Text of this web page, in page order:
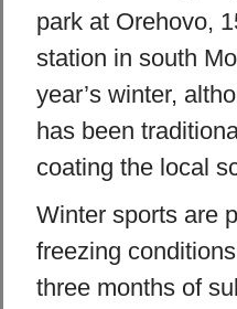
park at Orehovo,
station in south
year’s winter,
has been
coating the local
Winter sports are
freezing
three months of